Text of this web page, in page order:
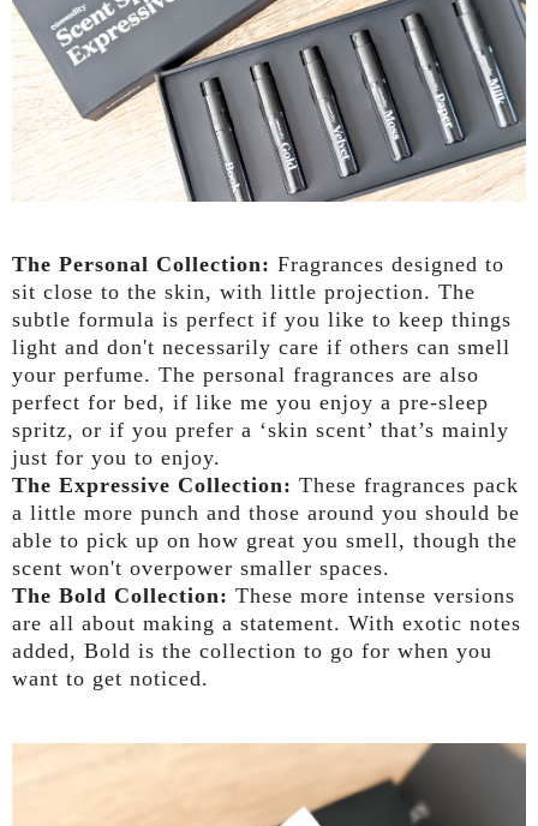
The Personal Collection: Fragrances designed to
sit close to the skin, with little projection. The
subtle formula is perfect if you like to keep things
light and don't necessarily care if others can smell
your perfume. The personal fragrances are also
perfect for bed, if like me you enjoy a pre-sleep
spritz, or if you prefer a ‘skin scent’ that’s mainly
just for you to enjoy.
The Expressive Collection: These fragrances pack
a little more punch and those around you should be
able to pick up on how great you smell, though the
scent won't overpower smaller spaces.
The Bold Collection: These more intense versions
are all about making a statement. With exotic notes
added, Bold is the collection to go for when you
want to get noticed.